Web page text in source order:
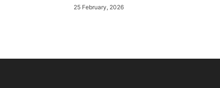
25 February, 2026